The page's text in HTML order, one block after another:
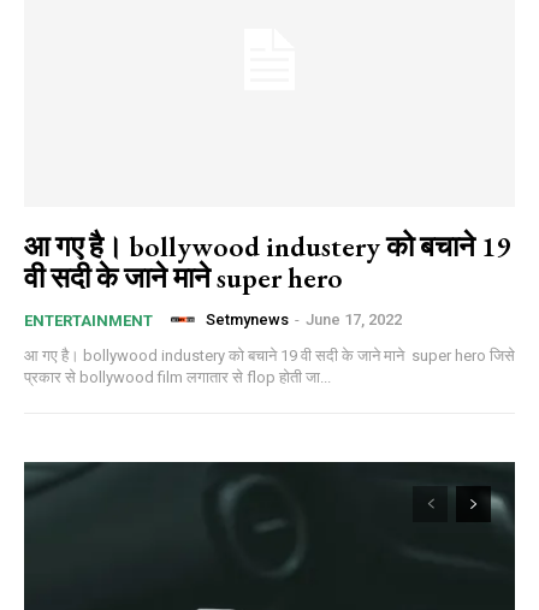
आ गए है। bollywood industery को बचाने 19
वी सदी के जाने माने super hero
ENTERTAINMENT Setmynews - June 17, 2022
आ गए है। bollywood industery को बचाने 19 वी सदी के जाने माने super hero जिसे
प्रकार से bollywood film लगातार से flop होती जा...